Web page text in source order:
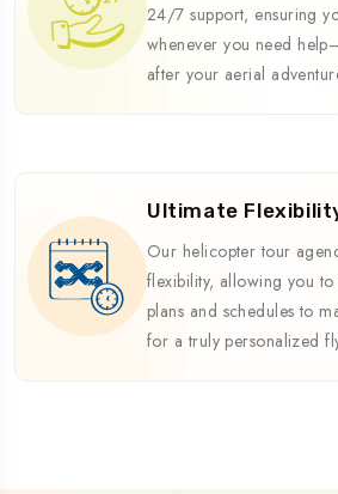
24/7 support, ensuring
whenever you need
after your aerial
Ultimate
Our helicopter tour
flexibility, allowing you
plans and schedules to
for a truly personalized